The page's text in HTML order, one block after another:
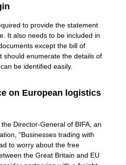
to provide the statement
It also needs to be included in
except the bill of
should enumerate the details of
be identified easily.
on European logistics
Director-General of BIFA, an
“Businesses trading with
to worry about the free
the Great Britain and EU